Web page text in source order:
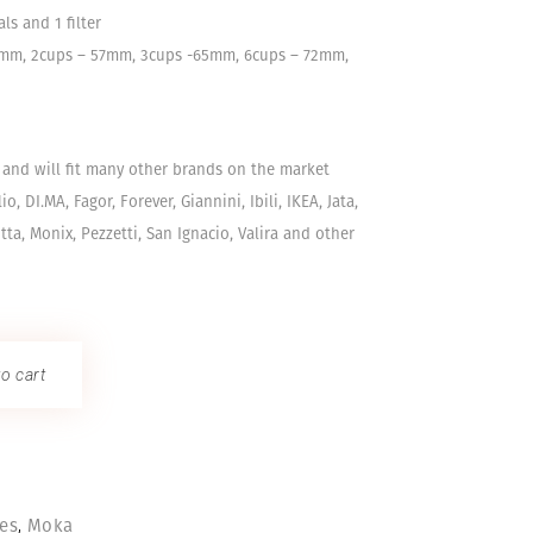
and 1 filter
2cups – 57mm, 3cups -65mm, 6cups – 72mm,
and will fit many other brands on the market
DI.MA, Fagor, Forever, Giannini, Ibili, IKEA, Jata,
Monix, Pezzetti, San Ignacio, Valira and other
cart
, Moka